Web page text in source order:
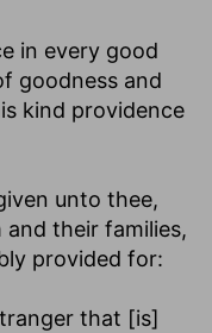
in every good
goodness and
kind providence
unto thee,
and their families,
provided for:
that [is]